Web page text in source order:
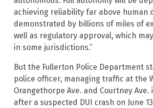
achieving reliability far above human
demonstrated by billions of miles of
well as regulatory approval, which
in some jurisdictions.”
But the Fullerton Police Department
police officer, managing traffic at the
Orangethorpe Ave. and Courtney
after a suspected DUI crash on June